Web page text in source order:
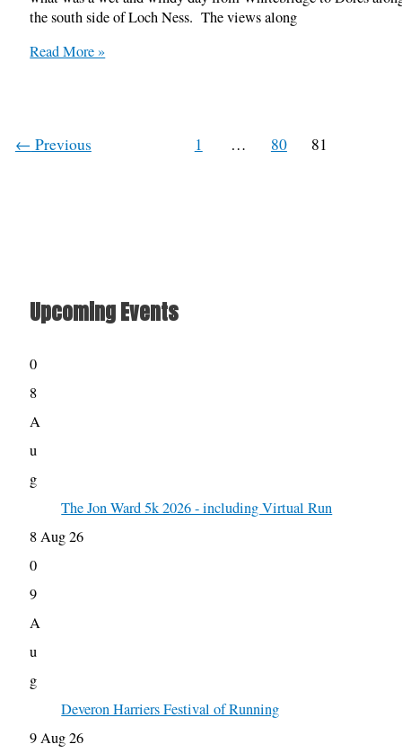
Upcoming Events
0
8
A
u
g
The Jon Ward 5k 2026 - including Virtual Run
8 Aug 26
0
9
A
u
g
Deveron Harriers Festival of Running
9 Aug 26
the south side of Loch Ness. The views along
Man
Ness
Read More »
← Previous 1 … 80 81